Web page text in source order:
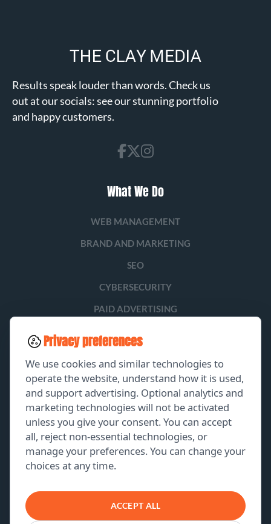
Results speak louder than words. Check us
out at our socials: see our stunning portfolio
and happy customers.
What We Do
WEB MANAGEMENT
BRAND AND MARKETING
SEO
CYBERSECURITY
PAID ADVERTISING
EXPLORE
GET A FREE PROPOSAL
PORTFOLIO
ABOUT US
CONTACT US
Privacy preferences
We use cookies and similar technologies to
operate the website, understand how it is used,
and support advertising. Optional analytics and
marketing technologies will not be activated
unless you give your consent. You can accept
all, reject non-essential technologies, or
manage your preferences. You can change your
choices at any time.
ACCEPT ALL